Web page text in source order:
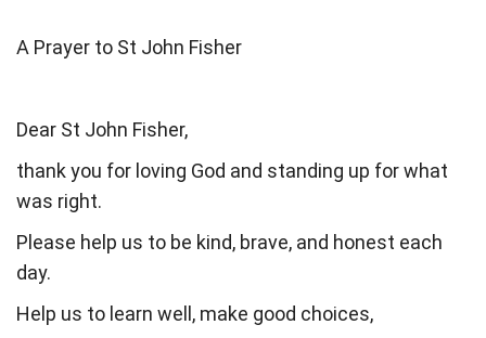
A Prayer to St John Fisher
Dear St John Fisher,
thank you for loving God and standing up for what
was right.
Please help us to be kind, brave, and honest each
day.
Help us to learn well, make good choices,